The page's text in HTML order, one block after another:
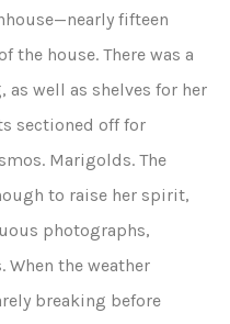
fifteen
the house. There was a
well as shelves for her
sectioned off for
Marigolds. The
to raise her spirit,
photographs,
When the weather
breaking before